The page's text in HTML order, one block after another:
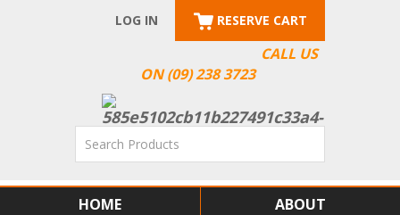
CALL US
ON (09) 238 3723
LOG IN RESERVE CART
HOME
ABOUT